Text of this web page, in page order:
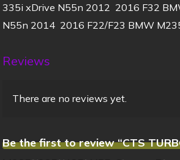
335i xDrive N55n 2012  2016 F32
N55n 2014  2016 F22/F23 BMW
Reviews
There are no reviews yet.
Be the first to review “CTS